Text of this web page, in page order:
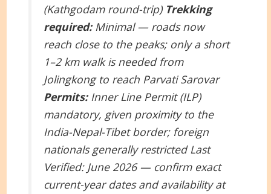
(Kathgodam round-trip) Trekking
required:Minimal — roads now
reach close to the peaks; only a short
1–2 km walk is needed from
Jolingkong to reach Parvati Sarovar
Permits:Inner Line Permit (ILP)
mandatory, given proximity to the
India-Nepal-Tibet border; foreign
nationals generally restrictedLast
Verified: June 2026 — confirm exact
current-year dates and availability at